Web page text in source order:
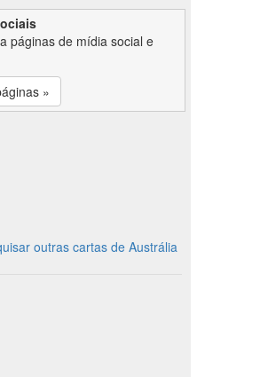
páginas de mídia social e
»
outras cartas de Austrália